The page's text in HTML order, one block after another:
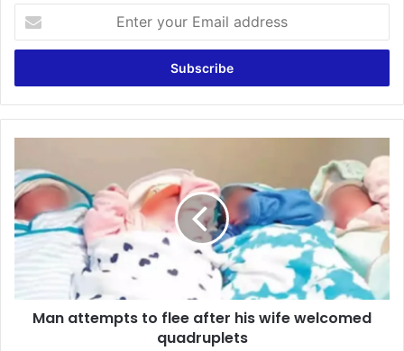
your
Email
to
flee
after
his
welcomed
quadruplets
Man attempts to flee after his wife welcomed
quadruplets